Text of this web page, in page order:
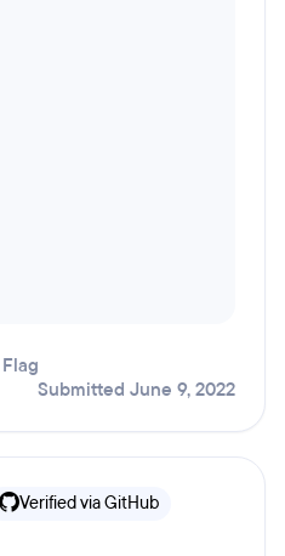
Flag
Submitted June 9, 2022
Verified via GitHub